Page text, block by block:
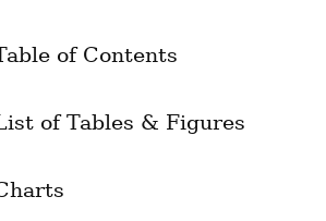
of Contents
of Tables & Figures